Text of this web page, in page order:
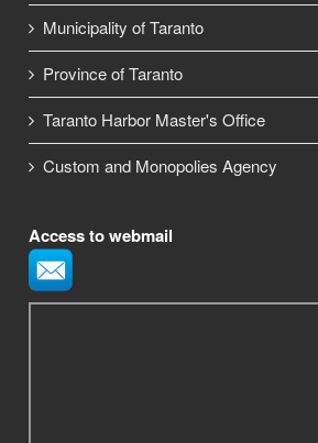
Municipality of Taranto
Province of Taranto
Taranto Harbor Master's Office
Custom and Monopolies Agency
Access to webmail